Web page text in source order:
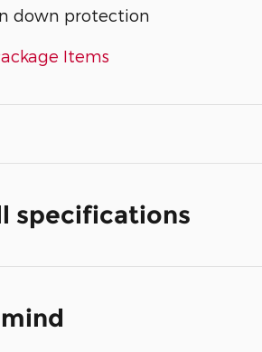
down protection
Items
specifications